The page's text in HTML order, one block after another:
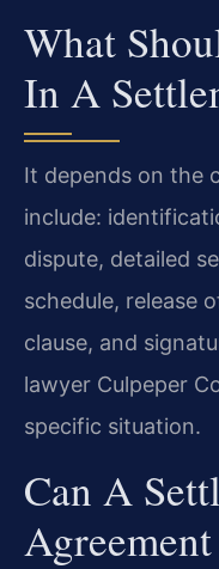
What
In A
It depends on the
include:
dispute, detailed
schedule, release
clause, and
lawyer Culpeper
specific situation.
Can A